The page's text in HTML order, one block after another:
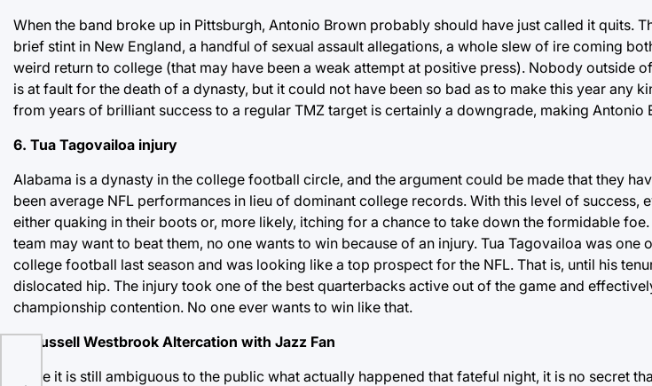
When the band broke up in Pittsburgh, Antonio Brown probably should have just called it quits.
brief stint in New England, a handful of sexual assault allegations, a whole slew of ire coming
weird return to college (that may have been a weak attempt at positive press). Nobody outside
is at fault for the death of a dynasty, but it could not have been so bad as to make this year any
from years of brilliant success to a regular TMZ target is certainly a downgrade, making Antonio
6. Tua Tagovailoa injury
Alabama is a dynasty in the college football circle, and the argument could be made that they
been average NFL performances in lieu of dominant college records. With this level of success,
either quaking in their boots or, more likely, itching for a chance to take down the formidable
team may want to beat them, no one wants to win because of an injury. Tua Tagovailoa was
college football last season and was looking like a top prospect for the NFL. That is, until his
dislocated hip. The injury took one of the best quarterbacks active out of the game and
championship contention. No one ever wants to win like that.
5. Russell Westbrook Altercation with Jazz Fan
While it is still ambiguous to the public what actually happened that fateful night, it is no secret